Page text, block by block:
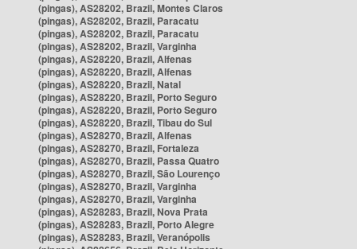
(pingas), AS28202, Brazil, Montes Claros
(pingas), AS28202, Brazil, Paracatu
(pingas), AS28202, Brazil, Paracatu
(pingas), AS28202, Brazil, Varginha
(pingas), AS28220, Brazil, Alfenas
(pingas), AS28220, Brazil, Alfenas
(pingas), AS28220, Brazil, Natal
(pingas), AS28220, Brazil, Porto Seguro
(pingas), AS28220, Brazil, Porto Seguro
(pingas), AS28220, Brazil, Tibau do Sul
(pingas), AS28270, Brazil, Alfenas
(pingas), AS28270, Brazil, Fortaleza
(pingas), AS28270, Brazil, Passa Quatro
(pingas), AS28270, Brazil, São Lourenço
(pingas), AS28270, Brazil, Varginha
(pingas), AS28270, Brazil, Varginha
(pingas), AS28283, Brazil, Nova Prata
(pingas), AS28283, Brazil, Porto Alegre
(pingas), AS28283, Brazil, Veranópolis